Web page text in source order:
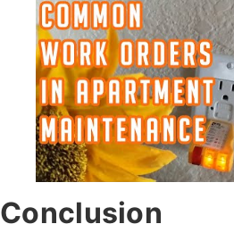
Conclusion